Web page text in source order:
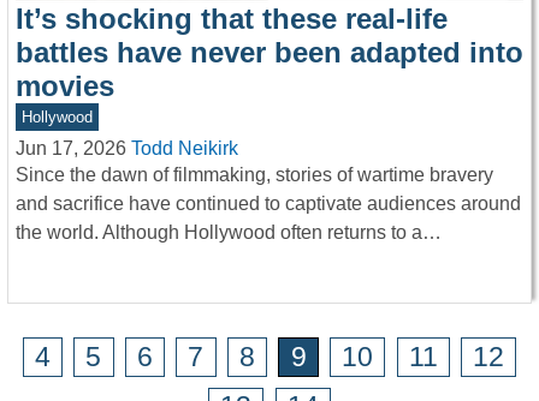
It’s shocking that these real-life
battles have never been adapted into
movies
Hollywood
Jun 17, 2026 Todd Neikirk
Since the dawn of filmmaking, stories of wartime bravery
and sacrifice have continued to captivate audiences around
the world. Although Hollywood often returns to a…
4 5 6 7 8 9 10 11
12